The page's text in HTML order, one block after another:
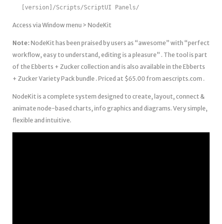
[version]/Scripts/ScriptUI Panels/
Access via Window menu > NodeKit
Note: NodeKit has been praised by users as “awesome” with “perfect
workflow, easy to understand, editing is a pleasure” . The tool is part
of the Ebberts + Zucker collection and is also available in the Ebberts
+ Zucker Variety Pack bundle . Priced at $65.00 from aescripts.com .
NodeKit is a complete system designed to create, layout, connect &
animate node-based charts, info graphics and diagrams. Very simple,
flexible and intuitive.